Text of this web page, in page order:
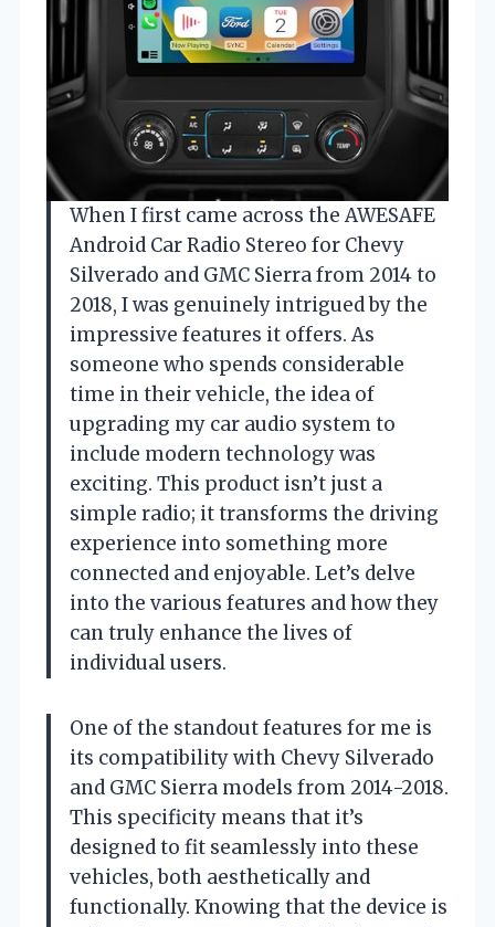
When I first came across the AWESAFE
Android Car Radio Stereo for Chevy
Silverado and GMC Sierra from 2014 to
2018, I was genuinely intrigued by the
impressive features it offers. As
someone who spends considerable
time in their vehicle, the idea of
upgrading my car audio system to
include modern technology was
exciting. This product isn’t just a
simple radio; it transforms the driving
experience into something more
connected and enjoyable. Let’s delve
into the various features and how they
can truly enhance the lives of
individual users.
One of the standout features for me is
its compatibility with Chevy Silverado
and GMC Sierra models from 2014-2018.
This specificity means that it’s
designed to fit seamlessly into these
vehicles, both aesthetically and
functionally. Knowing that the device is